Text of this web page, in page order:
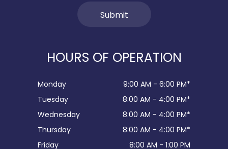
HOURS OF OPERATION
Monday
9:00 AM - 6:00 PM*
Tuesday
8:00 AM - 4:00 PM*
Wednesday
8:00 AM - 4:00 PM*
Thursday
8:00 AM - 4:00 PM*
Friday
8:00 AM - 1:00 PM